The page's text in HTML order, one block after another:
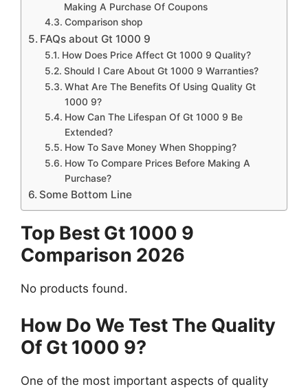
Making A Purchase Of Coupons
Comparison shop
FAQs about Gt 1000 9
How Does Price Affect Gt 1000 9 Quality?
Should I Care About Gt 1000 9 Warranties?
What Are The Benefits Of Using Quality Gt
1000 9?
How Can The Lifespan Of Gt 1000 9 Be
Extended?
How To Save Money When Shopping?
How To Compare Prices Before Making A
Purchase?
Some Bottom Line
Top Best Gt 1000 9
Comparison 2026
No products found.
How Do We Test The Quality
Of Gt 1000 9?
One of the most important aspects of quality